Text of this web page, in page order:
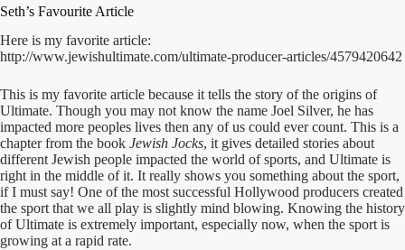
Seth’s Favourite Article
Here is my favorite article:
http://www.jewishultimate.com/ultimate-producer-articles/4579420642
This is my favorite article because it tells the story of the origins of
Ultimate. Though you may not know the name Joel Silver, he has
impacted more peoples lives then any of us could ever count. This is a
chapter from the book Jewish Jocks, it gives detailed stories about
different Jewish people impacted the world of sports, and Ultimate is
right in the middle of it. It really shows you something about the sport,
if I must say! One of the most successful Hollywood producers created
the sport that we all play is slightly mind blowing. Knowing the history
of Ultimate is extremely important, especially now, when the sport is
growing at a rapid rate.